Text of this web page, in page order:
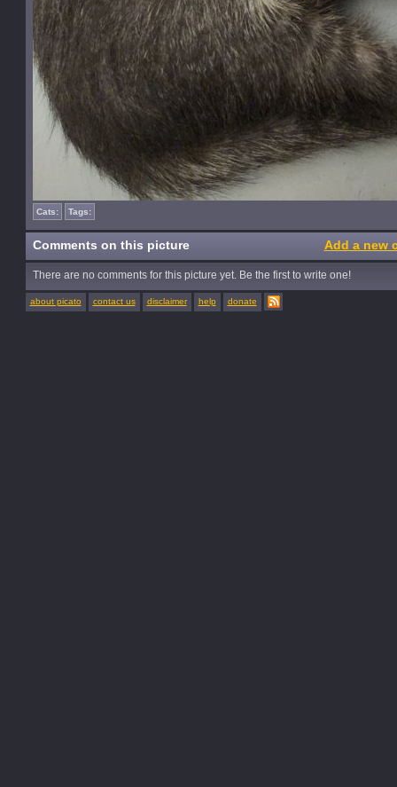
Cats: Tags:
Comments on this picture Add a new
There are no comments for this picture yet. Be the first to write one!
about picato contact us disclaimer help donate